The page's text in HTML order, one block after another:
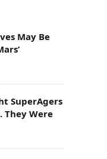
May Be
SuperAgers
They Were